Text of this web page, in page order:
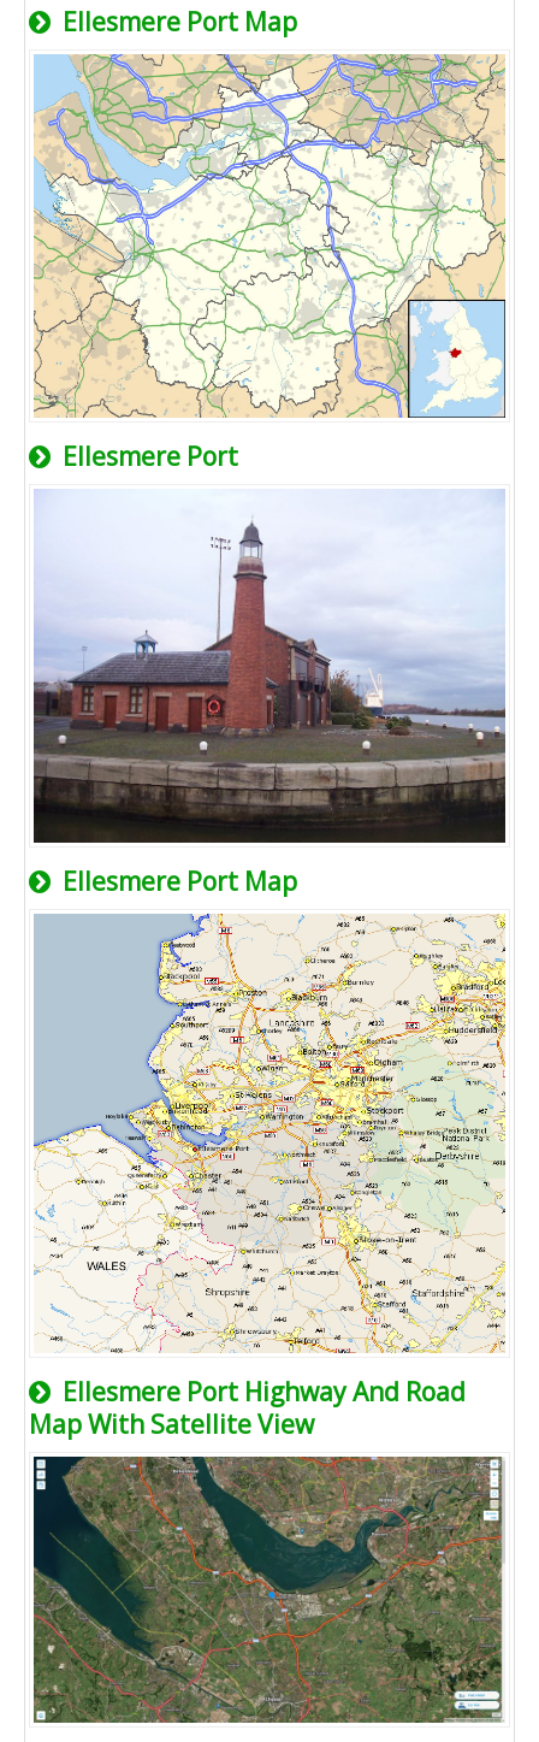
Ellesmere Port Map
Ellesmere Port
Ellesmere Port Map
Ellesmere Port Highway And Road
Map With Satellite View